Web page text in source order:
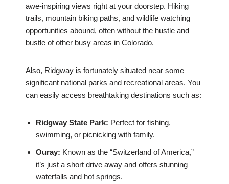
awe-inspiring views right at your doorstep. Hiking
trails, mountain biking paths, and wildlife watching
opportunities abound, often without the hustle and
bustle of other busy areas in Colorado.
Also, Ridgway is fortunately situated near some
significant national parks and recreational areas. You
can easily access breathtaking destinations such as:
Ridgway State Park: Perfect for fishing,
swimming, or picnicking with family.
Ouray: Known as the “Switzerland of America,”
it’s just a short drive away and offers stunning
waterfalls and hot springs.